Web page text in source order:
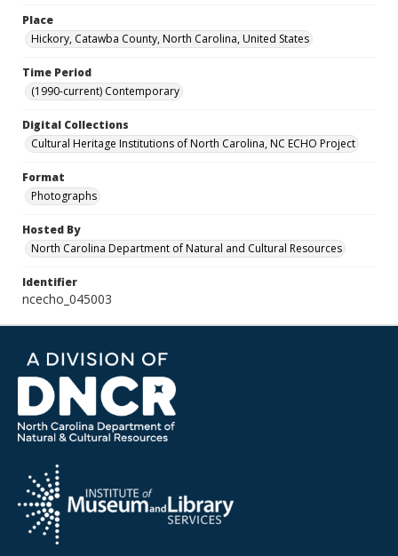
Place
Hickory, Catawba County, North Carolina, United States
Time Period
(1990-current) Contemporary
Digital Collections
Cultural Heritage Institutions of North Carolina, NC ECHO Project
Format
Photographs
Hosted By
North Carolina Department of Natural and Cultural Resources
Identifier
ncecho_045003